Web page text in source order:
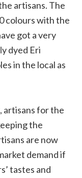
artisans. The
colours with the
got a very
dyed Eri
in the local as
artisans for the
the
are now
demand if
tastes and